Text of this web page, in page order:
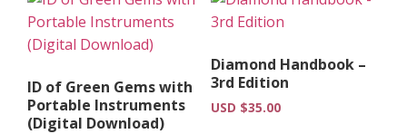
ID of Green Gems with
Portable Instruments
(Digital Download)
Diamond Handbook –
3rd Edition
USD $35.00